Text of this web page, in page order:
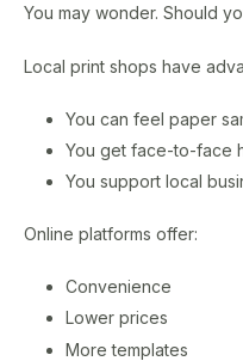
You may wonder. Should
Local print shops have
You can feel paper
You get face-to-face
You support local
Online platforms offer:
Convenience
Lower prices
More templates